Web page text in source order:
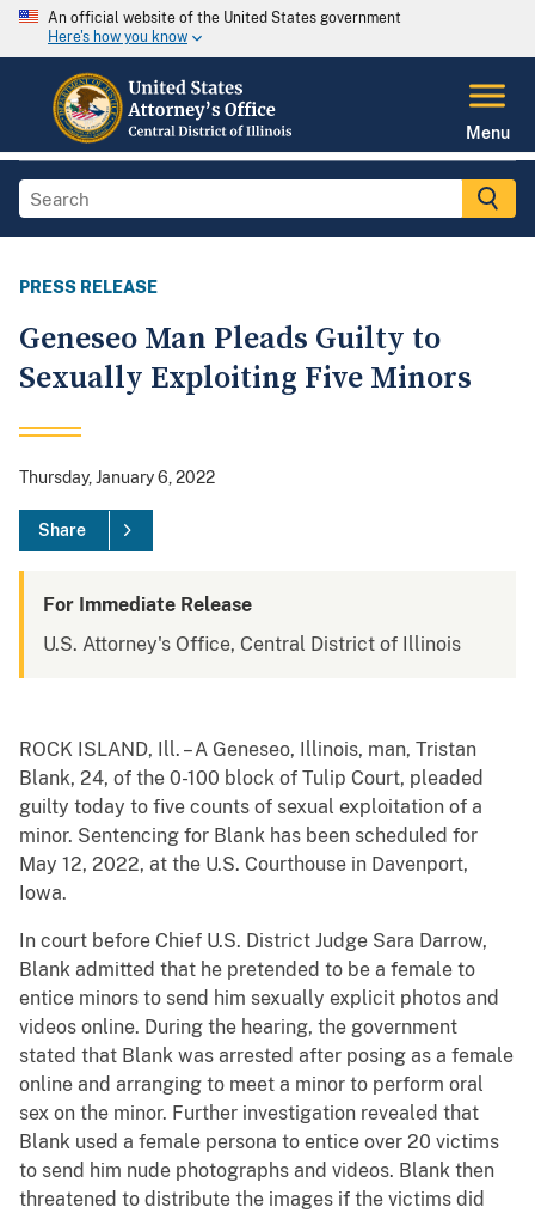
An official website of the United States government
Here's how you know
Menu
PRESS RELEASE
Geneseo Man Pleads Guilty to
Sexually Exploiting Five Minors
Thursday, January 6, 2022
Share
For Immediate Release
U.S. Attorney's Office, Central District of Illinois
ROCK ISLAND, Ill. – A Geneseo, Illinois, man, Tristan
Blank, 24, of the 0-100 block of Tulip Court, pleaded
guilty today to five counts of sexual exploitation of a
minor. Sentencing for Blank has been scheduled for
May 12, 2022, at the U.S. Courthouse in Davenport,
Iowa.
In court before Chief U.S. District Judge Sara Darrow,
Blank admitted that he pretended to be a female to
entice minors to send him sexually explicit photos and
videos online. During the hearing, the government
stated that Blank was arrested after posing as a female
online and arranging to meet a minor to perform oral
sex on the minor. Further investigation revealed that
Blank used a female persona to entice over 20 victims
to send him nude photographs and videos. Blank then
threatened to distribute the images if the victims did